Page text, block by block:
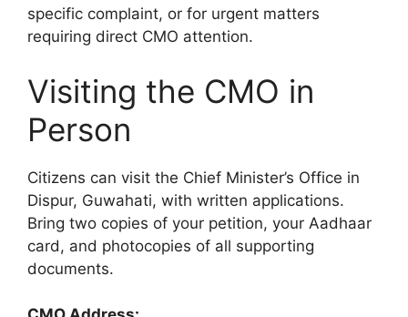
specific complaint, or for urgent matters
requiring direct CMO attention.
Visiting the CMO in
Person
Citizens can visit the Chief Minister’s Office in
Dispur, Guwahati, with written applications.
Bring two copies of your petition, your Aadhaar
card, and photocopies of all supporting
documents.